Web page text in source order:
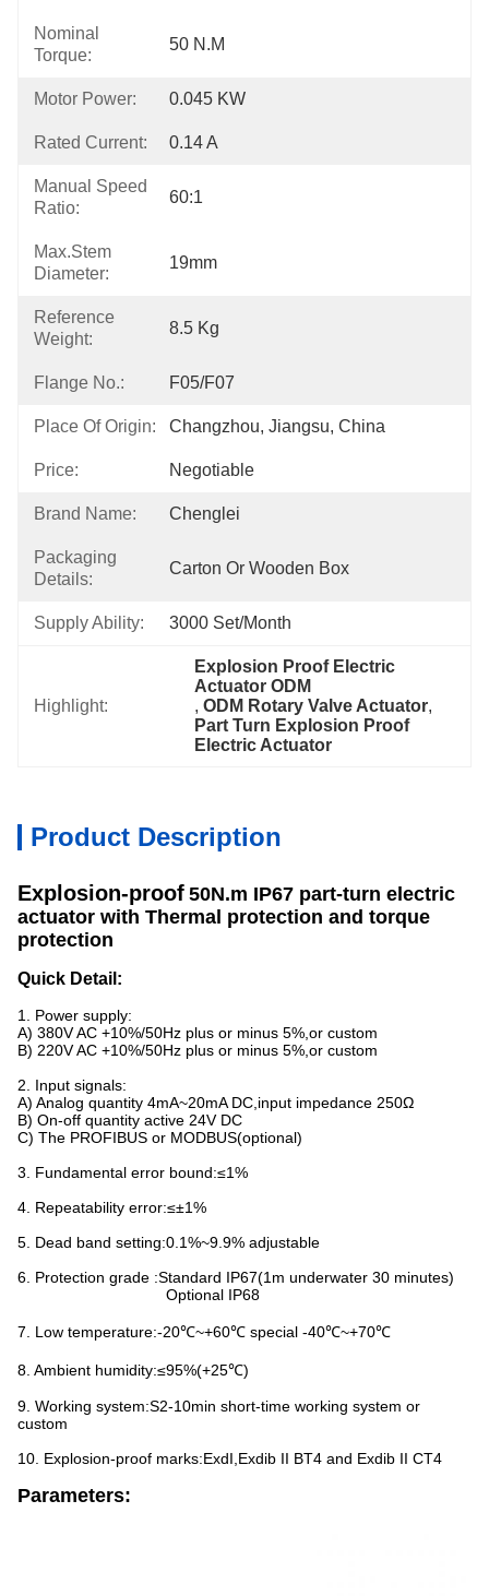
Nominal
Torque:
50 N.m
Motor Power: 0.045 KW
Rated Current: 0.14 A
Manual Speed
Ratio:
60:1
Max.Stem
Diameter:
19mm
Reference
Weight:
8.5 Kg
Flange No.: F05/F07
Place Of Origin: Changzhou, Jiangsu, China
Price: Negotiable
Brand Name: Chenglei
Packaging
Details:
Carton Or Wooden Box
Supply Ability: 3000 Set/month
Highlight:
Explosion Proof Electric
Actuator ODM
, ODM Rotary Valve Actuator,
Part Turn Explosion Proof
Electric Actuator
Product Description
Explosion-proof 50N.m IP67 part-turn electric
actuator with Thermal protection and torque
protection
Quick Detail:
1. Power supply:
A) 380V AC +10%/50Hz plus or minus 5%,or custom
B) 220V AC +10%/50Hz plus or minus 5%,or custom
2. Input signals:
A) Analog quantity 4mA~20mA DC,input impedance 250Ω
B) On-off quantity active 24V DC
C) The PROFIBUS or MODBUS(optional)
3. Fundamental error bound:≤1%
4. Repeatability error:≤±1%
5. Dead band setting:0.1%~9.9% adjustable
6. Protection grade :Standard IP67(1m underwater 30 minutes)
Optional IP68
7. Low temperature:-20℃~+60℃ special -40℃~+70℃
8. Ambient humidity:≤95%(+25℃)
9. Working system:S2-10min short-time working system or
custom
10. Explosion-proof marks:ExdI,Exdib II BT4 and Exdib II CT4
Parameters: